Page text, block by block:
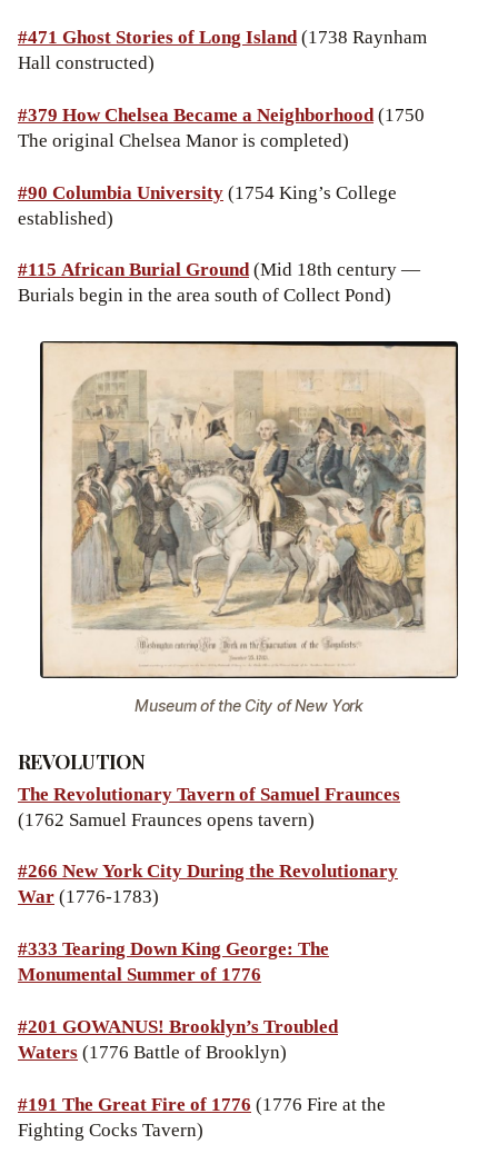
#471 Ghost Stories of Long Island(1738 Raynham
Hall constructed)
#379 How Chelsea Became a Neighborhood(1750
The original Chelsea Manor is completed)
#90 Columbia University(1754 King’s College
established)
#115 African Burial Ground(Mid 18th century —
Burials begin in the area south of Collect Pond)
Museum of the City of New York
REVOLUTION
The Revolutionary Tavern of Samuel Fraunces
(1762 Samuel Fraunces opens tavern)
#266 New York City During the Revolutionary
War(1776-1783)
#333 Tearing Down King George: The
Monumental Summer of 1776
#201 GOWANUS! Brooklyn’s Troubled
Waters(1776 Battle of Brooklyn)
#191 The Great Fire of 1776 (1776 Fire at the
Fighting Cocks Tavern)